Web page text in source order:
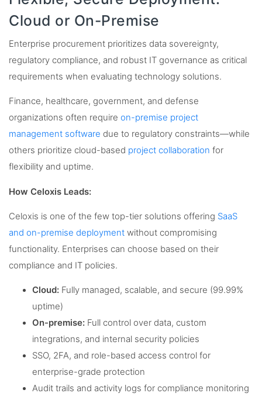
Cloud or On-Premise
Enterprise procurement prioritizes data sovereignty,
regulatory compliance, and robust IT governance as critical
requirements when evaluating technology solutions.
Finance, healthcare, government, and defense
organizations often require on-premise project
management software due to regulatory constraints—while
others prioritize cloud-based project collaboration for
flexibility and uptime.
How Celoxis Leads:
Celoxis is one of the few top-tier solutions offering SaaS
and on-premise deployment without compromising
functionality. Enterprises can choose based on their
compliance and IT policies.
Cloud: Fully managed, scalable, and secure (99.99%
uptime)
On-premise: Full control over data, custom
integrations, and internal security policies
SSO, 2FA, and role-based access control for
enterprise-grade protection
Audit trails and activity logs for compliance monitoring